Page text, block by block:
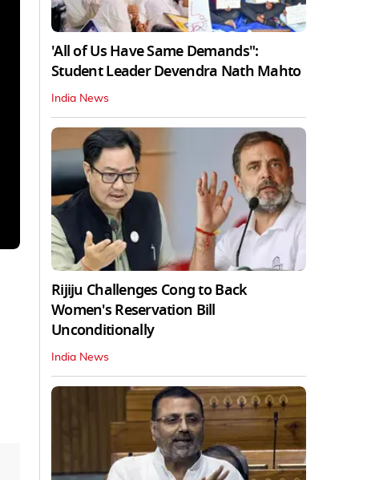
'All of Us Have Same Demands":
Student Leader Devendra Nath Mahto
India News
Rijiju Challenges Cong to Back
Women's Reservation Bill
Unconditionally
India News